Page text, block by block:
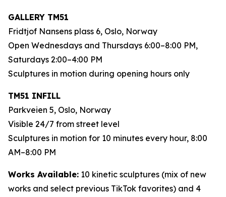
GALLERY TM51
Fridtjof Nansens plass 6, Oslo, Norway
Open Wednesdays and Thursdays 6:00–8:00 PM,
Saturdays 2:00–4:00 PM
Sculptures in motion during opening hours only
TM51 INFILL
Parkveien 5, Oslo, Norway
Visible 24/7 from street level
Sculptures in motion for 10 minutes every hour, 8:00
AM–8:00 PM
Works Available: 10 kinetic sculptures (mix of new
works and select previous TikTok favorites) and 4